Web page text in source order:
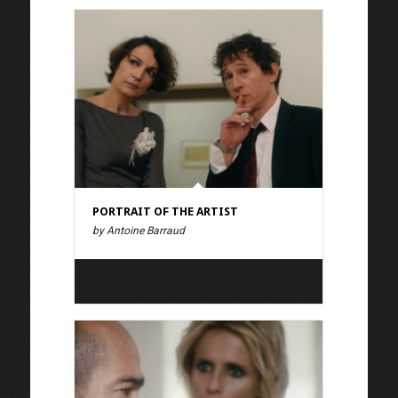
PORTRAIT OF THE ARTIST
by Antoine Barraud